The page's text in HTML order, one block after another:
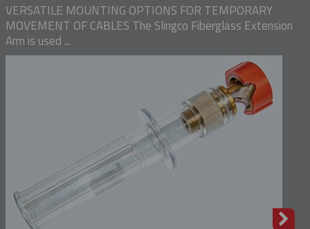
VERSATILE MOUNTING OPTIONS FOR TEMPORARY
MOVEMENT OF CABLES The Slingco Fiberglass Extension
Arm is used ...